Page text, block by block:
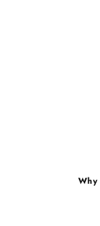
Why